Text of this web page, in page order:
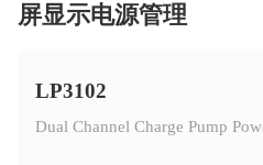
屏显示电源管理
LP3102